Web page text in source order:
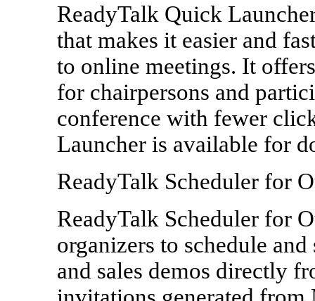
ReadyTalk Quick
that makes it easier and
to online meetings. It
for chairpersons and
conference with fewer
Launcher is available for
ReadyTalk Scheduler for
ReadyTalk Scheduler for
organizers to schedule
and sales demos directly